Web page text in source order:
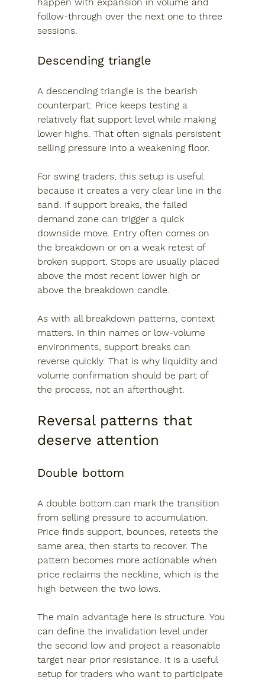
follow-through over the next one to three
sessions.
Descending triangle
A descending triangle is the bearish
counterpart. Price keeps testing a
relatively flat support level while making
lower highs. That often signals persistent
selling pressure into a weakening floor.
For swing traders, this setup is useful
because it creates a very clear line in the
sand. If support breaks, the failed
demand zone can trigger a quick
downside move. Entry often comes on
the breakdown or on a weak retest of
broken support. Stops are usually placed
above the most recent lower high or
above the breakdown candle.
As with all breakdown patterns, context
matters. In thin names or low-volume
environments, support breaks can
reverse quickly. That is why liquidity and
volume confirmation should be part of
the process, not an afterthought.
Reversal patterns that
deserve attention
Double bottom
A double bottom can mark the transition
from selling pressure to accumulation.
Price finds support, bounces, retests the
same area, then starts to recover. The
pattern becomes more actionable when
price reclaims the neckline, which is the
high between the two lows.
The main advantage here is structure. You
can define the invalidation level under
the second low and project a reasonable
target near prior resistance. It is a useful
setup for traders who want to participate